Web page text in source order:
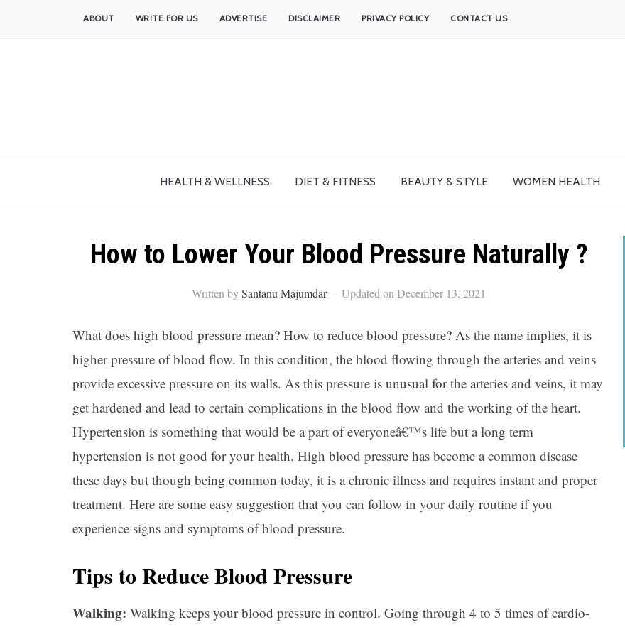
ABOUT WRITE FOR US ADVERTISE DISCLAIMER PRIVACY POLICY CONTACT US
HEALTH & WELLNESS DIET & FITNESS BEAUTY & STYLE WOMEN HEALTH
How to Lower Your Blood Pressure Naturally ?
Written bySantanu Majumdar Updated on December 13, 2021
What does high blood pressure mean? How to reduce blood pressure? As the name implies, it is
higher pressure of blood flow. In this condition, the blood flowing through the arteries and veins
provide excessive pressure on its walls. As this pressure is unusual for the arteries and veins, it may
get hardened and lead to certain complications in the blood flow and the working of the heart.
Hypertension is something that would be a part of everyoneâ€™s life but a long term
hypertension is not good for your health. High blood pressure has become a common disease
these days but though being common today, it is a chronic illness and requires instant and proper
treatment. Here are some easy suggestion that you can follow in your daily routine if you
experience signs and symptoms of blood pressure.
Tips to Reduce Blood Pressure
Walking: Walking keeps your blood pressure in control. Going through 4 to 5 times of cardio-